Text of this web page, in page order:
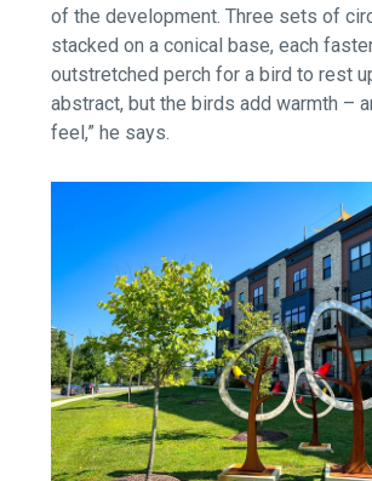
of the development. Three sets of
stacked on a conical base, each
outstretched perch for a bird to rest
abstract, but the birds add warmth –
feel,” he says.